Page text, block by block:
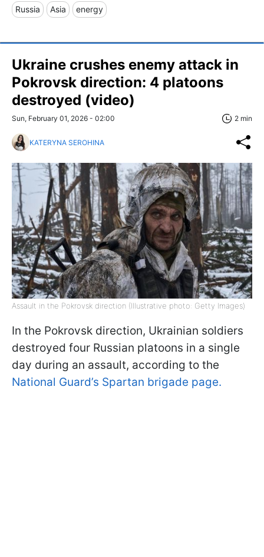
Russia Asia energy
Ukraine crushes enemy attack in
Pokrovsk direction: 4 platoons
destroyed (video)
Sun, February 01, 2026 - 02:00 2 min
KATERYNA SEROHINA
Assault in the Pokrovsk direction (Illustrative photo: Getty Images)
In the Pokrovsk direction, Ukrainian soldiers
destroyed four Russian platoons in a single
day during an assault, according to the
National Guard’s Spartan brigade page.